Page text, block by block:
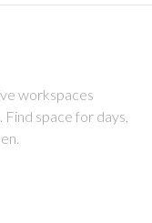
workspaces
space for days,